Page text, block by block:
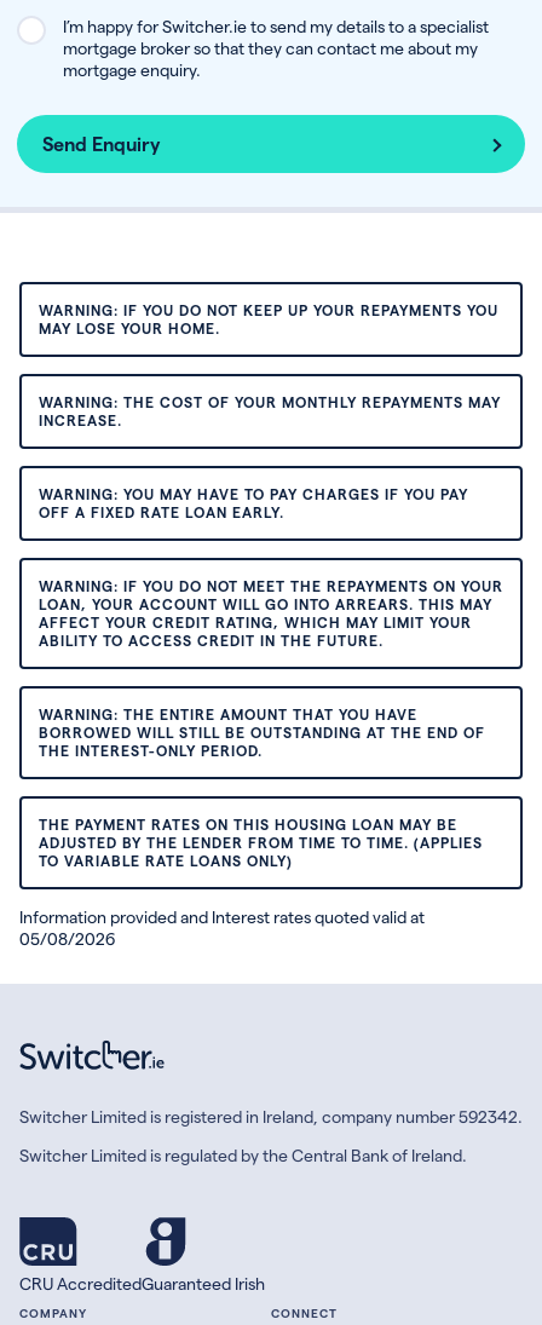
I’m happy for Switcher.ie to send my details to a specialist
mortgage broker so that they can contact me about my
mortgage enquiry.
Send Enquiry
WARNING: IF YOU DO NOT KEEP UP YOUR REPAYMENTS YOU
MAY LOSE YOUR HOME.
WARNING: THE COST OF YOUR MONTHLY REPAYMENTS MAY
INCREASE.
WARNING: YOU MAY HAVE TO PAY CHARGES IF YOU PAY
OFF A FIXED RATE LOAN EARLY.
WARNING: IF YOU DO NOT MEET THE REPAYMENTS ON YOUR
LOAN, YOUR ACCOUNT WILL GO INTO ARREARS. THIS MAY
AFFECT YOUR CREDIT RATING, WHICH MAY LIMIT YOUR
ABILITY TO ACCESS CREDIT IN THE FUTURE.
WARNING: THE ENTIRE AMOUNT THAT YOU HAVE
BORROWED WILL STILL BE OUTSTANDING AT THE END OF
THE INTEREST-ONLY PERIOD.
THE PAYMENT RATES ON THIS HOUSING LOAN MAY BE
ADJUSTED BY THE LENDER FROM TIME TO TIME. (APPLIES
TO VARIABLE RATE LOANS ONLY)
Information provided and Interest rates quoted valid at
05/08/2026
Switcher Limited is registered in Ireland, company number 592342.
Switcher Limited is regulated by the Central Bank of Ireland.
CRU AccreditedGuaranteed Irish
COMPANY CONNECT